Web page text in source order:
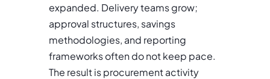
expanded. Delivery teams grow;
approval structures, savings
methodologies, and reporting
frameworks often do not keep pace.
The result is procurement activity